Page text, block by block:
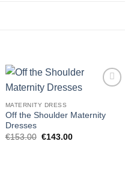
MATERNITY DRESS
Off the Shoulder Maternity
Dresses
€153.00 Original
€143.00Current